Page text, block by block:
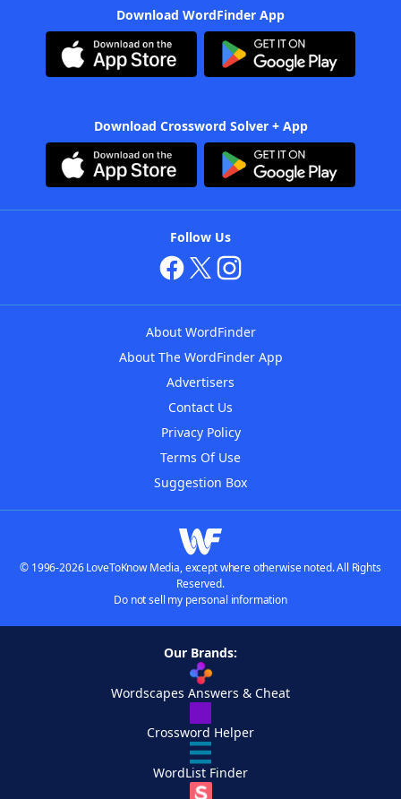
Download WordFinder App
Download Crossword Solver + App
Follow Us
About WordFinder
About The WordFinder App
Advertisers
Contact Us
Privacy Policy
Terms Of Use
Suggestion Box
© 1996-2026 LoveToKnow Media, except where otherwise noted. All Rights
Reserved.
Do not sell my personal information
Our Brands:
Wordscapes Answers & Cheat
Crossword Helper
WordList Finder